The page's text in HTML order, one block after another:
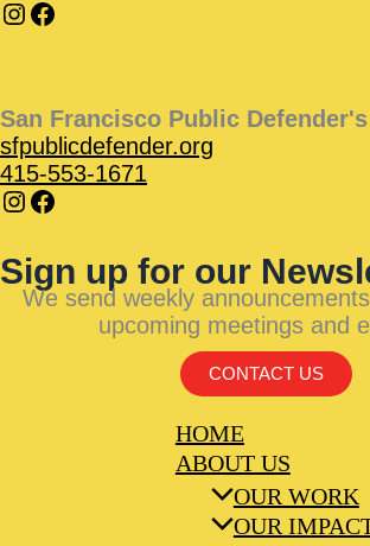
San Francisco Public
sfpublicdefender.org
415-553-1671
Sign up for our
We send weekly
upcoming meetings and
CONTACT US
HOME
ABOUT US
OUR WORK
OUR